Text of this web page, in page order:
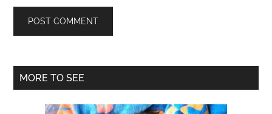
Primary
MORE TO SEE